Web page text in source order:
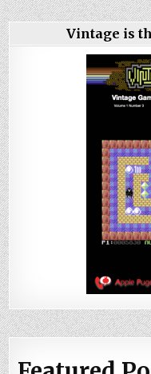
Vintage is